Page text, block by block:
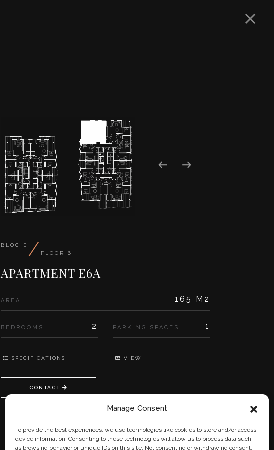
Manage Consent
To provide the best experiences, we use technologies like cookies to store and/or access
device information. Consenting to these technologies will allow us to process data such
as browsing behavior or unique IDs on this site. Not consenting or withdrawing consent,
BLOC E / FLOOR 6
APARTMENT E6A
AREA 165 M2
BEDROOMS 2 PARKING SPACES 1
SPECIFICATIONS VIEW
CONTACT